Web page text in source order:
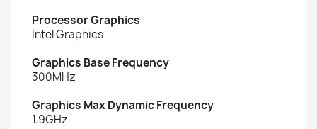
Processor Graphics
Intel Graphics
Graphics Base Frequency
300MHz
Graphics Max Dynamic Frequency
1.9GHz